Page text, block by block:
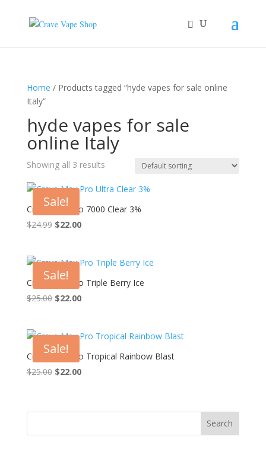
Home / Products tagged “hyde vapes for sale online
Italy”
hyde vapes for sale
online Italy
Showing all 3 results
Sale!
Crave Max Pro 7000 Clear 3%
$24.99 Original
$24.99.
$22.00Current
$22.00.
Sale!
Crave Max Pro Triple Berry Ice
$25.00 Original
$25.00.
$22.00Current
$22.00.
Sale!
Crave Max Pro Tropical Rainbow Blast
$25.00 Original
$25.00.
$22.00Current
$22.00.
Search